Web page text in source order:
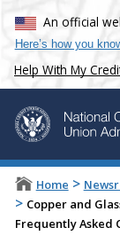
An official
Here’s how you
Help With My
Home >
> Copper and
Frequently Asked